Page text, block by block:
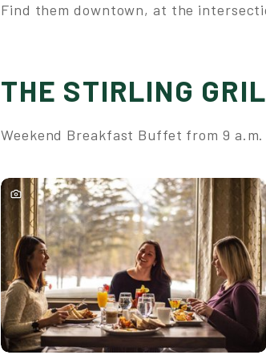
Find them downtown, at the
THE STIRLING
Weekend Breakfast Buffet from 9